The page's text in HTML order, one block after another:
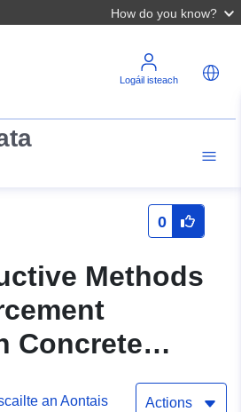
How do you know?
Logáil isteach
0
Methods
Concrete
an Aontais
Actions